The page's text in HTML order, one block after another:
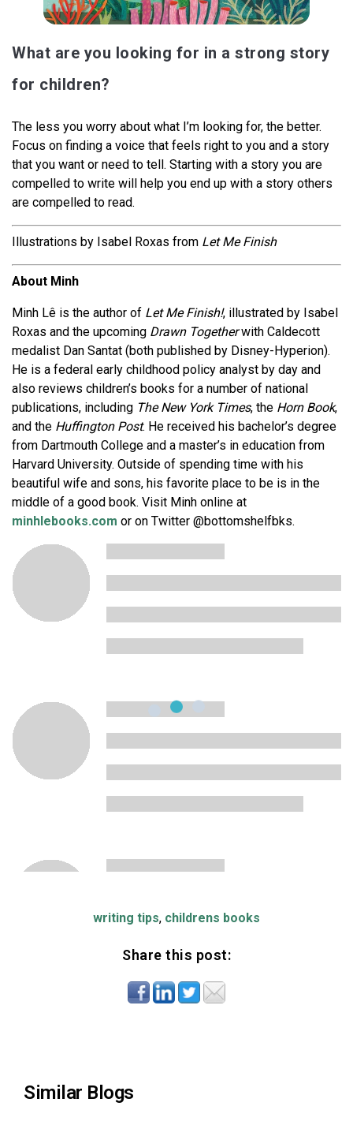
What are you looking for in a strong story
for children?
The less you worry about what I’m looking for, the better.
Focus on finding a voice that feels right to you and a story
that you want or need to tell. Starting with a story you are
compelled to write will help you end up with a story others
are compelled to read.
Illustrations by Isabel Roxas from Let Me Finish
About Minh
Minh Lê is the author of Let Me Finish!, illustrated by Isabel
Roxas and the upcoming Drawn Togetherwith Caldecott
medalist Dan Santat (both published by Disney-Hyperion).
He is a federal early childhood policy analyst by day and
also reviews children’s books for a number of national
publications, including The New York Times, the Horn Book,
and the Huffington Post. He received his bachelor’s degree
from Dartmouth College and a master’s in education from
Harvard University. Outside of spending time with his
beautiful wife and sons, his favorite place to be is in the
middle of a good book. Visit Minh online at
minhlebooks.com or on Twitter @bottomshelfbks.
writing tips, childrens books
Share this post:
Similar Blogs